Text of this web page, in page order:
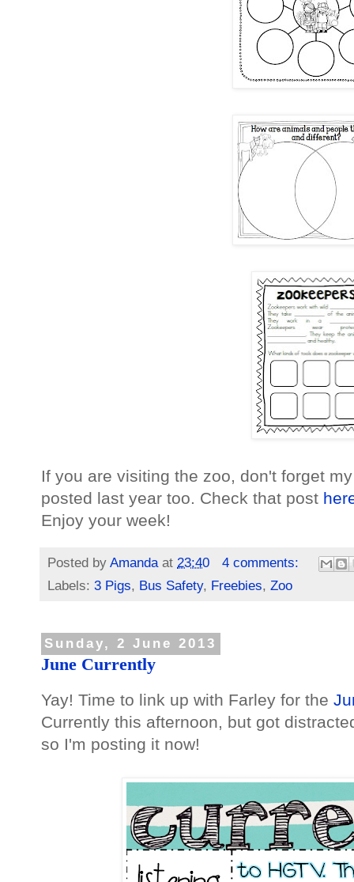
If you are visiting the zoo, don't forget
posted last year too. Check that post
Enjoy your week!
Posted by Amanda at 23:40
4 comments:
Labels: 3 Pigs, Bus Safety, Freebies, Zoo
Sunday, 2 June 2013
June Currently
Yay! Time to link up with Farley for the
Currently this afternoon, but got
so I'm posting it now!